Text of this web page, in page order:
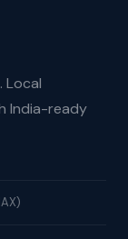
Local
India-ready